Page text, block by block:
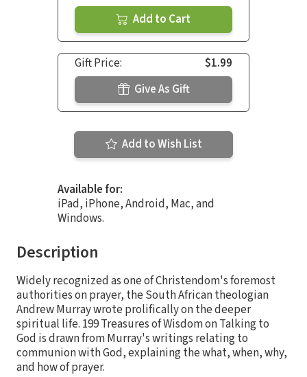
Add to Cart
Gift Price:
$1.99
Give As Gift
Add to Wish List
Available for:
iPad, iPhone, Android, Mac, and
Windows.
Description
Widely recognized as one of Christendom's foremost
authorities on prayer, the South African theologian
Andrew Murray wrote prolifically on the deeper
spiritual life. 199 Treasures of Wisdom on Talking to
God is drawn from Murray's writings relating to
communion with God, explaining the what, when, why,
and how of prayer.